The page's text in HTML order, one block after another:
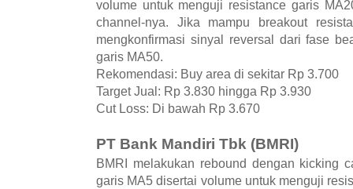
volume untuk menguji resistance garis
channel-nya. Jika mampu breakout
mengkonfirmasi sinyal reversal dari fase
garis MA50.
Rekomendasi: Buy area di sekitar Rp 3.700
Target Jual: Rp 3.830 hingga Rp 3.930
Cut Loss: Di bawah Rp 3.670
PT Bank Mandiri Tbk (BMRI)
BMRI melakukan rebound dengan kicking
garis MA5 disertai volume untuk menguji